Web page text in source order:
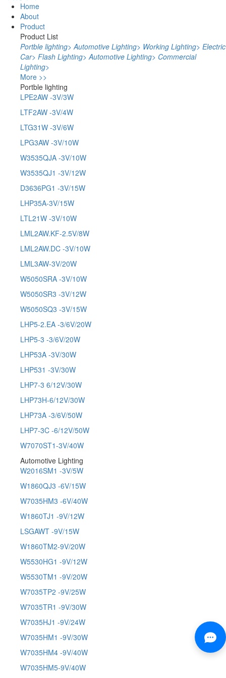
Home
About
Product
Product List
Portble lighting> Automotive Lighting> Working Lighting> Electric
Car> Flash Lighting> Automotive Lighting> Commercial
Lighting>
More >>
Portble lighting
LPE2AW -3V/3W
LTF2AW -3V/4W
LTG31W -3V/6W
LPG3AW -3V/10W
W3535QJA -3V/10W
W3535QJ1 -3V/12W
D3636PG1 -3V/15W
LHP35A-3V/15W
LTL21W -3V/10W
LML2AW.KF-2.5V/8W
LML2AW.DC -3V/10W
LML3AW-3V/20W
W5050SRA -3V/10W
W5050SR3 -3V/12W
W5050SQ3 -3V/15W
LHP5-2.EA -3/6V/20W
LHP5-3 -3/6V/20W
LHP53A -3V/30W
LHP531 -3V/30W
LHP7-3 6/12V/30W
LHP73H-6/12V/30W
LHP73A -3/6V/50W
LHP7-3C -6/12V/50W
W7070ST1-3V/40W
Automotive Lighting
W2016SM1 -3V/5W
W1860QJ3 -6V/15W
W7035HM3 -6V/40W
W1860TJ1 -9V/12W
LSGAWT -9V/15W
W1860TM2-9V/20W
W5530HG1 -9V/12W
W5530TM1 -9V/20W
W7035TP2 -9V/25W
W7035TR1 -9V/30W
W7035HJ1 -9V/24W
W7035HM1 -9V/30W
W7035HM4 -9V/40W
W7035HM5-9V/40W